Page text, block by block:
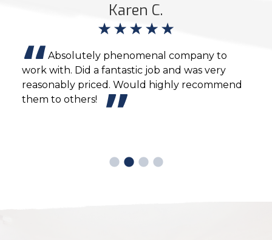
Karen C.
Absolutely phenomenal company to
work with. Did a fantastic job and was very
reasonably priced. Would highly recommend
them to others!